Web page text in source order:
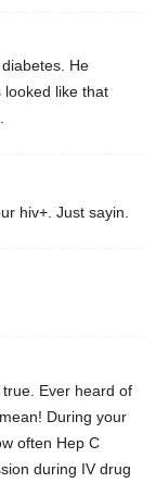
He
looked like that
hiv+. Just sayin.
Ever heard of
During your
often Hep C
during IV drug